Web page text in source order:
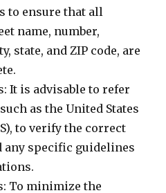
to ensure that all
name, number,
state, and ZIP code, are
It is advisable to refer
as the United States
to verify the correct
any specific guidelines
To minimize the